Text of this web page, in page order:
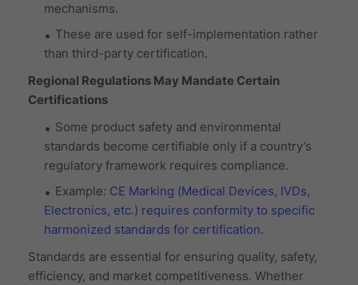
mechanisms.
These are used for self-implementation rather
than third-party certification.
Regional Regulations May Mandate Certain
Certifications
Some product safety and environmental
standards become certifiable only if a country’s
regulatory framework requires compliance.
Example: CE Marking (Medical Devices, IVDs,
Electronics, etc.) requires conformity to specific
harmonized standards for certification.
Standards are essential for ensuring quality, safety,
efficiency, and market competitiveness. Whether